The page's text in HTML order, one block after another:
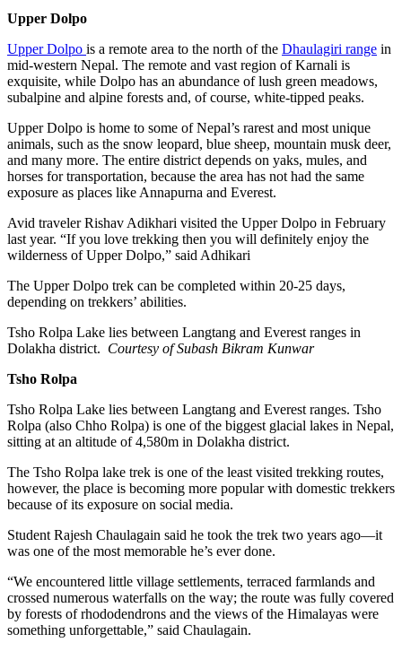
Upper Dolpo
Upper Dolpo is a remote area to the north of the Dhaulagiri range in
mid-western Nepal. The remote and vast region of Karnali is
exquisite, while Dolpo has an abundance of lush green meadows,
subalpine and alpine forests and, of course, white-tipped peaks.
Upper Dolpo is home to some of Nepal’s rarest and most unique
animals, such as the snow leopard, blue sheep, mountain musk deer,
and many more. The entire district depends on yaks, mules, and
horses for transportation, because the area has not had the same
exposure as places like Annapurna and Everest.
Avid traveler Rishav Adikhari visited the Upper Dolpo in February
last year. “If you love trekking then you will definitely enjoy the
wilderness of Upper Dolpo,” said Adhikari
The Upper Dolpo trek can be completed within 20-25 days,
depending on trekkers’ abilities.
Tsho Rolpa Lake lies between Langtang and Everest ranges in
Dolakha district. Courtesy of Subash Bikram Kunwar
Tsho Rolpa
Tsho Rolpa Lake lies between Langtang and Everest ranges. Tsho
Rolpa (also Chho Rolpa) is one of the biggest glacial lakes in Nepal,
sitting at an altitude of 4,580m in Dolakha district.
The Tsho Rolpa lake trek is one of the least visited trekking routes,
however, the place is becoming more popular with domestic trekkers
because of its exposure on social media.
Student Rajesh Chaulagain said he took the trek two years ago—it
was one of the most memorable he’s ever done.
“We encountered little village settlements, terraced farmlands and
crossed numerous waterfalls on the way; the route was fully covered
by forests of rhododendrons and the views of the Himalayas were
something unforgettable,” said Chaulagain.